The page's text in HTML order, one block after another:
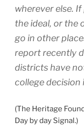
wherever else.
the ideal, or the
go in other
report recently
districts have
college decision
(The Heritage
Day by day Signal.)